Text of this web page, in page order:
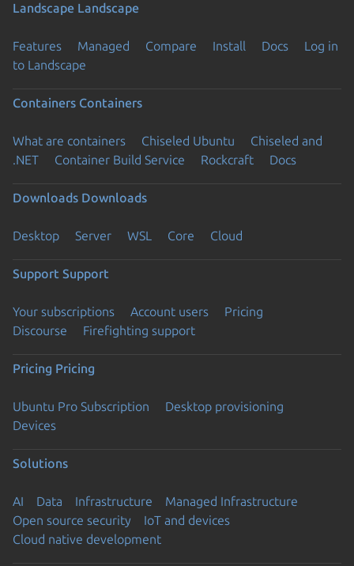
Landscape Landscape
Features Managed Compare Install Docs
Log in
to Landscape
Containers Containers
What are containers Chiseled Ubuntu
Chiseled and
.NET
Container Build Service Rockcraft Docs
Downloads Downloads
Desktop Server WSL Core Cloud
Support Support
Your subscriptions Account users
Pricing
Discourse
Firefighting support
Pricing Pricing
Ubuntu Pro Subscription
Desktop provisioning
Devices
Solutions
AI Data Infrastructure
Managed Infrastructure
Open source security
IoT and devices
Cloud native development